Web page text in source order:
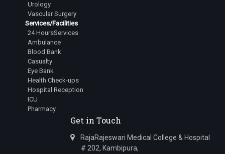
Urology
Vascular Surgery
Services/Facilities
24 HoursServices
Ambulance
Blood Bank
Casualty
Eye Bank
Health Check-ups
Hospital Reception
ICU
Pharmacy
Get in Touch
RajaRajeswari Medical College & Hospital
# 202, Kambipura,